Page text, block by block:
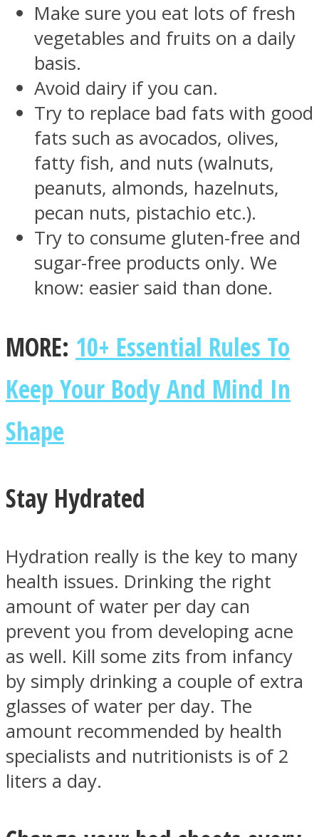
Make sure you eat lots of fresh
vegetables and fruits on a daily
basis.
Avoid dairy if you can.
Try to replace bad fats with good
fats such as avocados, olives,
fatty fish, and nuts (walnuts,
peanuts, almonds, hazelnuts,
pecan nuts, pistachio etc.).
Try to consume gluten-free and
sugar-free products only. We
know: easier said than done.
MORE: 10+ Essential Rules To
Keep Your Body And Mind In
Shape
Stay Hydrated
Hydration really is the key to many
health issues. Drinking the right
amount of water per day can
prevent you from developing acne
as well. Kill some zits from infancy
by simply drinking a couple of extra
glasses of water per day. The
amount recommended by health
specialists and nutritionists is of 2
liters a day.